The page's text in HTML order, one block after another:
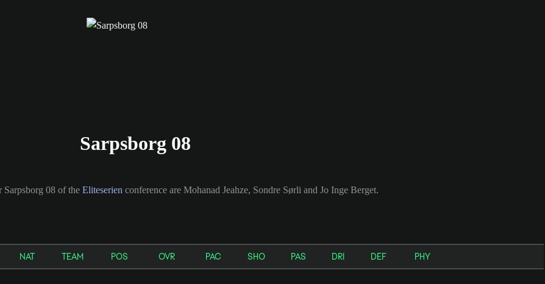
Sarpsborg 08
Sarpsborg 08 of the Eliteserien conference are Mohanad Jeahze, Sondre Sørli and Jo Inge Berget.
NAT TEAM POS OVR PAC SHO PAS DRI DEF PHY